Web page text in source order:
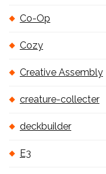
Co-Op
Cozy
Creative Assembly
creature-collecter
deckbuilder
E3